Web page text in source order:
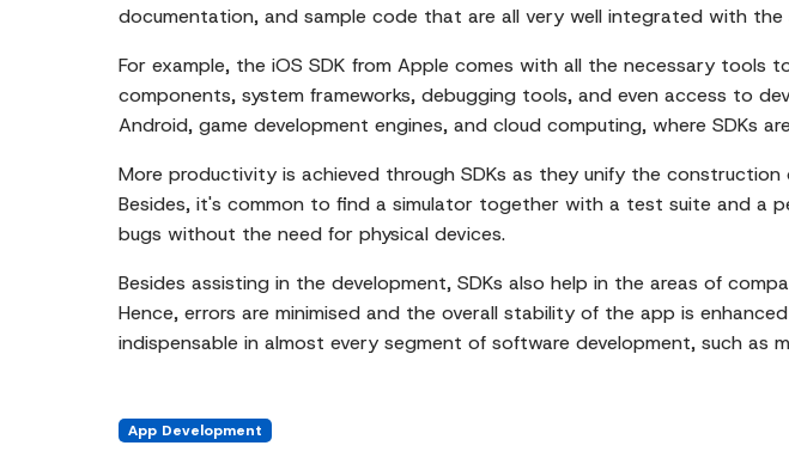
documentation, and sample code that are all very well integrated with the
For example, the iOS SDK from Apple comes with all the necessary tools
components, system frameworks, debugging tools, and even access to
Android, game development engines, and cloud computing, where SDKs
More productivity is achieved through SDKs as they unify the
Besides, it's common to find a simulator together with a test suite and a
bugs without the need for physical devices.
Besides assisting in the development, SDKs also help in the areas of
Hence, errors are minimised and the overall stability of the app is
indispensable in almost every segment of software development, such as
App Development